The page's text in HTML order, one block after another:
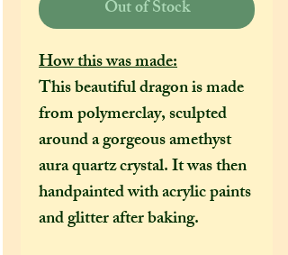
Out of Stock
How this was made:
This beautiful dragon is made
from polymerclay, sculpted
around a gorgeous amethyst
aura quartz crystal. It was then
handpainted with acrylic paints
and glitter after baking.